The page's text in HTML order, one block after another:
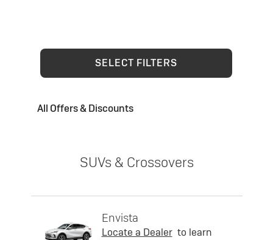
SELECT FILTERS
All Offers & Discounts
SUVs & Crossovers
Envista
Locate a Dealer to learn